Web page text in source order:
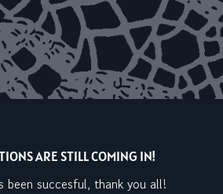
ARE STILL COMING IN!
been succesful, thank you all!